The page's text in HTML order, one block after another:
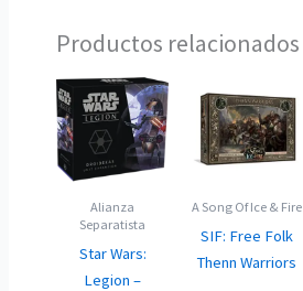
Productos relacionados
Alianza
Separatista
Star Wars:
Legion –
A Song Of Ice & Fire
SIF: Free Folk
Thenn Warriors